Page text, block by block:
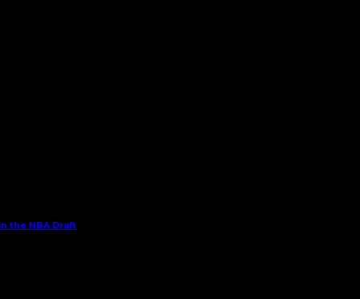
the NBA Draft